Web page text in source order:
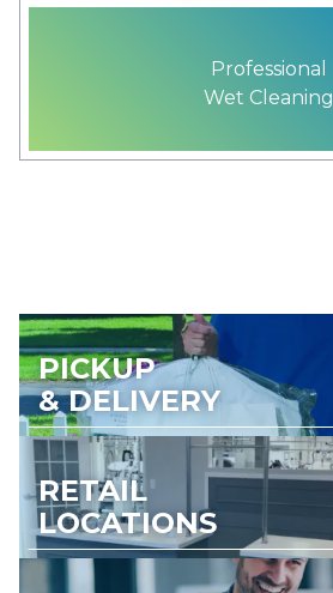
Professional
Wet Cleaning
PICKUP
& DELIVERY
RETAIL
LOCATIONS